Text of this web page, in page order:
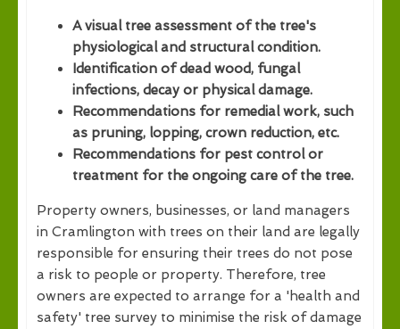
A visual tree assessment of the tree's
physiological and structural condition.
Identification of dead wood, fungal
infections, decay or physical damage.
Recommendations for remedial work, such
as pruning, lopping, crown reduction, etc.
Recommendations for pest control or
treatment for the ongoing care of the tree.
Property owners, businesses, or land managers
in Cramlington with trees on their land are legally
responsible for ensuring their trees do not pose
a risk to people or property. Therefore, tree
owners are expected to arrange for a 'health and
safety' tree survey to minimise the risk of damage